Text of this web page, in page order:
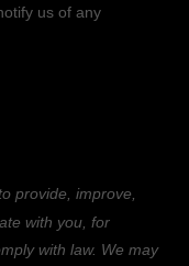
us of any
provide, improve,
with you, for
with law. We may